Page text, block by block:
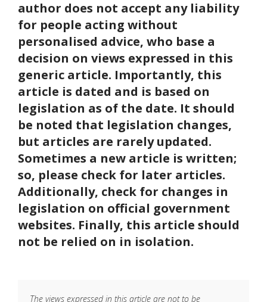
author does not accept any liability
for people acting without
personalised advice, who base a
decision on views expressed in this
generic article. Importantly, this
article is dated and is based on
legislation as of the date. It should
be noted that legislation changes,
but articles are rarely updated.
Sometimes a new article is written;
so, please check for later articles.
Additionally, check for changes in
legislation on official government
websites. Finally, this article should
not be relied on in isolation.
The views expressed in this article are not to be